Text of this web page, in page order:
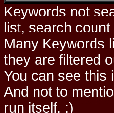
Keywords not
list, search
Many Keywords
they are filtered
You can see this
And not to
run itself. :)